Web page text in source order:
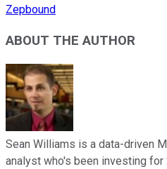
Zepbound
ABOUT THE AUTHOR
Sean Williams is a data-driven
analyst who's been investing for